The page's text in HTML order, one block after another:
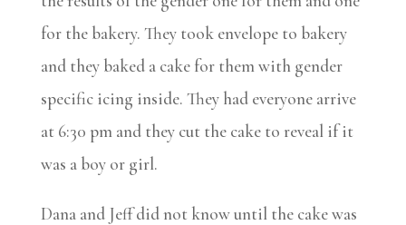
for the bakery. They took envelope to bakery
and they baked a cake for them with gender
specific icing inside. They had everyone arrive
at 6:30 pm and they cut the cake to reveal if it
was a boy or girl.
Dana and Jeff did not know until the cake was